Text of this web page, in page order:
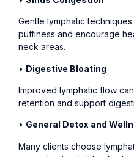
Gentle lymphatic
puffiness and encourage
neck areas.
• Digestive Bloating
Improved lymphatic flow
retention and support
• General Detox and
Many clients choose